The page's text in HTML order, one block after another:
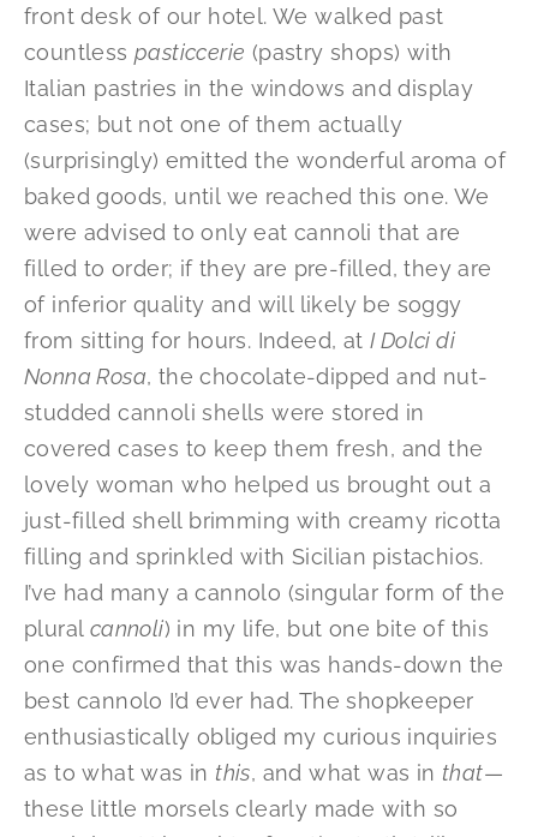
front desk of our hotel. We walked past
countlesspasticcerie (pastry shops) with
Italian pastries in the windows and display
cases; but not one of them actually
(surprisingly) emitted the wonderful aroma of
baked goods, until we reached this one. We
were advised to only eat cannoli that are
filled to order; if they are pre-filled, they are
of inferior quality and will likely be soggy
from sitting for hours. Indeed, at I Dolci di
Nonna Rosa, the chocolate-dipped and nut-
studded cannoli shells were stored in
covered cases to keep them fresh, and the
lovely woman who helped us brought out a
just-filled shell brimming with creamy ricotta
filling and sprinkled with Sicilian pistachios.
I’ve had many a cannolo (singular form of the
plural cannoli) in my life, but one bite of this
one confirmed that this was hands-down the
best cannolo I’d ever had. The shopkeeper
enthusiastically obliged my curious inquiries
as to what was in this, and what was in that—
these little morsels clearly made with so